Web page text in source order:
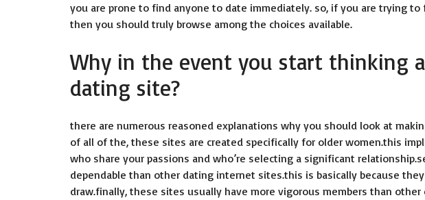
you are prone to find anyone to date immediately. so, if you are trying
then you should truly browse among the choices available.
Why in the event you start thinking
dating site?
there are numerous reasoned explanations why you should look at
of all of the, these sites are created specifically for older women.this
who share your passions and who’re selecting a significant
dependable than other dating internet sites.this is basically because
draw.finally, these sites usually have more vigorous members than